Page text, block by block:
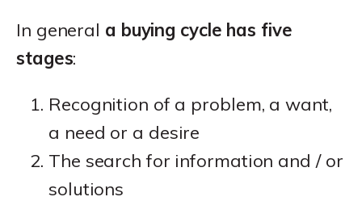
In general a buying cycle has five
stages:
Recognition of a problem, a want,
a need or a desire
The search for information and / or
solutions